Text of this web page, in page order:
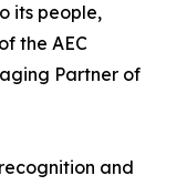
its people,
the AEC
Partner of
and